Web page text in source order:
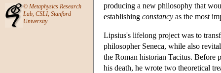
© Metaphysics Research
Lab, CSLI, Stanford
University
producing a new philosophy that
establishing constancy as the most
Lipsius's lifelong project was to
philosopher Seneca, while also
the Roman historian Tacitus. Before
his death, he wrote two theoretical